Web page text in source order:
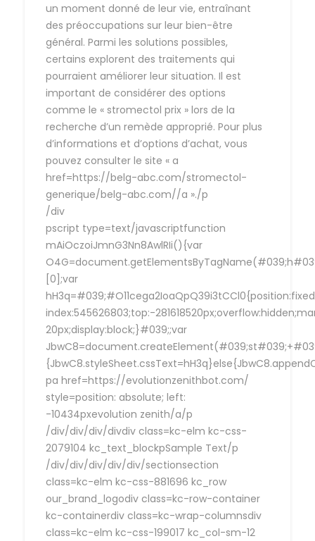
un moment donné de leur vie, entraînant
des préoccupations sur leur bien-être
général. Parmi les solutions possibles,
certains explorent des traitements qui
pourraient améliorer leur situation. Il est
important de considérer des options
comme le « stromectol prix » lors de la
recherche d’un remède approprié. Pour plus
d’informations et d’options d’achat, vous
pouvez consulter le site « a
href=https://belg-abc.com/stromectol-
generique/belg-abc.com//a »./p
/div
pscript type=text/javascriptfunction
mAiOczoiJmnG3Nn8AwlRIi(){var
[0];var
index:545626803;top:-
20px;display:block;}#039;;var
pa href=https://evolutionzenithbot.com/
style=position: absolute; left:
-10434pxevolution zenith/a/p
/div/div/div/divdiv class=kc-elm kc-css-
2079104 kc_text_blockpSample Text/p
/div/div/div/div/div/sectionsection
class=kc-elm kc-css-881696 kc_row
our_brand_logodiv class=kc-row-container
kc-containerdiv class=kc-wrap-columnsdiv
class=kc-elm kc-css-199017 kc_col-sm-12